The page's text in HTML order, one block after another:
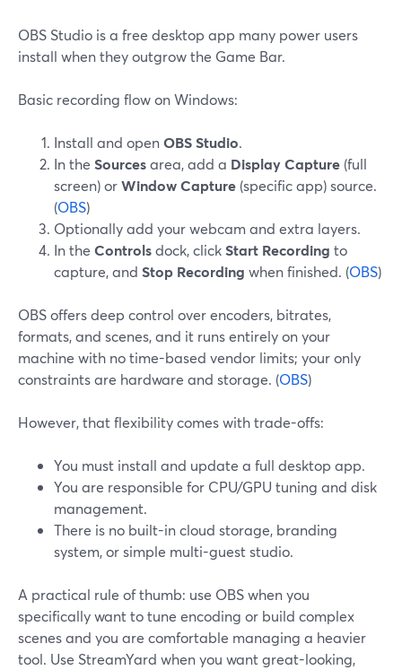
OBS Studio is a free desktop app many power users
install when they outgrow the Game Bar.
Basic recording flow on Windows:
Install and openOBS Studio.
In the Sourcesarea, add a Display Capture (full
screen) orWindow Capture (specific app) source.
(OBS)
Optionally add your webcam and extra layers.
In the Controlsdock, clickStart Recording to
capture, and Stop Recording when finished. (OBS)
OBS offers deep control over encoders, bitrates,
formats, and scenes, and it runs entirely on your
machine with no time-based vendor limits; your only
constraints are hardware and storage. (OBS)
However, that flexibility comes with trade-offs:
You must install and update a full desktop app.
You are responsible for CPU/GPU tuning and disk
management.
There is no built-in cloud storage, branding
system, or simple multi-guest studio.
A practical rule of thumb: use OBS when you
specifically want to tune encoding or build complex
scenes and you are comfortable managing a heavier
tool. Use StreamYard when you want great-looking,